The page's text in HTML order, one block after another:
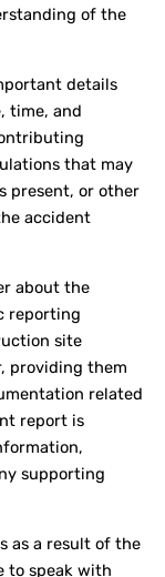
of the
details
time, and
that may
present, or other
accident
about the
reporting
site
providing them
related
report is
supporting
as a result of the
to speak with